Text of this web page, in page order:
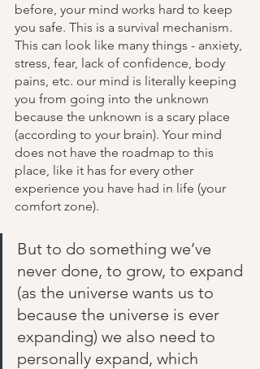
before, your mind works hard to keep
you safe. This is a survival mechanism.
This can look like many things - anxiety,
stress, fear, lack of confidence, body
pains, etc. our mind is literally keeping
you from going into the unknown
because the unknown is a scary place
(according to your brain). Your mind
does not have the roadmap to this
place, like it has for every other
experience you have had in life (your
comfort zone).
But to do something we’ve
never done, to grow, to expand
(as the universe wants us to
because the universe is ever
expanding) we also need to
personally expand, which